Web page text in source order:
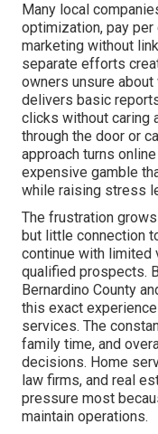
Many local
optimization, pay
marketing without
separate efforts
owners unsure
delivers basic
clicks without caring
through the door or
approach turns
expensive gamble
while raising stress
The frustration
but little connection
continue with limited
qualified prospects.
Bernardino County
this exact
services. The
family time, and
decisions. Home
law firms, and real
pressure most
maintain operations.